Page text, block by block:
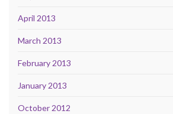
April 2013
March 2013
February 2013
January 2013
October 2012